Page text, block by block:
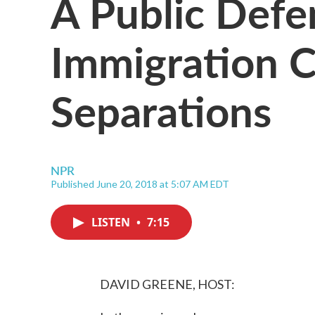
Immigration
Separations
NPR
Published June 20, 2018 at 5:07 AM EDT
LISTEN • 7:15
DAVID GREENE, HOST: